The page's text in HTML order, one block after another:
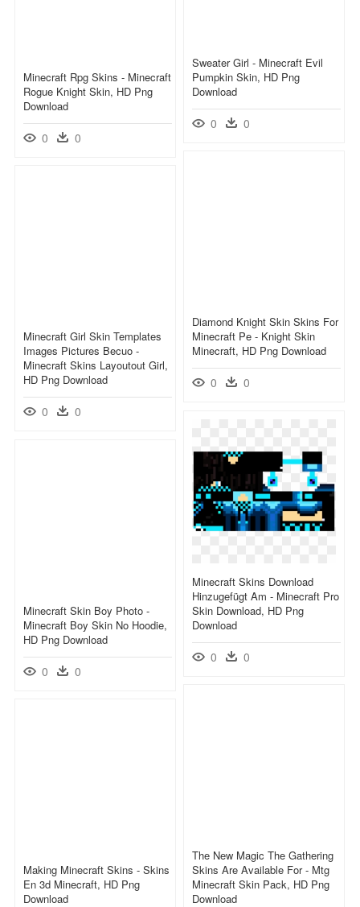
Sweater Girl - Minecraft Evil
Pumpkin Skin, HD Png
Download
0 0
Minecraft Rpg Skins - Minecraft
Rogue Knight Skin, HD Png
Download
0 0
Diamond Knight Skin Skins For
Minecraft Pe - Knight Skin
Minecraft, HD Png Download
0 0
Minecraft Girl Skin Templates
Images Pictures Becuo -
Minecraft Skins Layoutout Girl,
HD Png Download
0 0
Minecraft Skins Download
Hinzugefügt Am - Minecraft Pro
Skin Download, HD Png
Download
0 0
Minecraft Skin Boy Photo -
Minecraft Boy Skin No Hoodie,
HD Png Download
0 0
The New Magic The Gathering
Skins Are Available For - Mtg
Minecraft Skin Pack, HD Png
Download
Making Minecraft Skins - Skins
En 3d Minecraft, HD Png
Download